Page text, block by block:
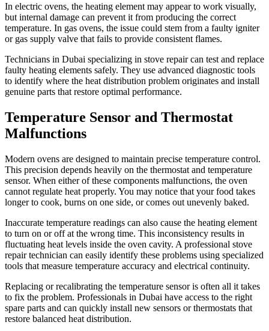
In electric ovens, the heating element may appear to work visually,
but internal damage can prevent it from producing the correct
temperature. In gas ovens, the issue could stem from a faulty igniter
or gas supply valve that fails to provide consistent flames.
Technicians in Dubai specializing in stove repair can test and replace
faulty heating elements safely. They use advanced diagnostic tools
to identify where the heat distribution problem originates and install
genuine parts that restore optimal performance.
Temperature Sensor and Thermostat
Malfunctions
Modern ovens are designed to maintain precise temperature control.
This precision depends heavily on the thermostat and temperature
sensor. When either of these components malfunctions, the oven
cannot regulate heat properly. You may notice that your food takes
longer to cook, burns on one side, or comes out unevenly baked.
Inaccurate temperature readings can also cause the heating element
to turn on or off at the wrong time. This inconsistency results in
fluctuating heat levels inside the oven cavity. A professional stove
repair technician can easily identify these problems using specialized
tools that measure temperature accuracy and electrical continuity.
Replacing or recalibrating the temperature sensor is often all it takes
to fix the problem. Professionals in Dubai have access to the right
spare parts and can quickly install new sensors or thermostats that
restore balanced heat distribution.